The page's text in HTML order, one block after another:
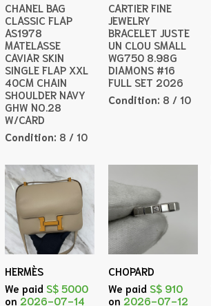
CHANEL BAG
CLASSIC FLAP
AS1978
MATELASSE
CAVIAR SKIN
SINGLE FLAP XXL
40CM CHAIN
SHOULDER NAVY
GHW NO.28
W/CARD
Condition: 8 / 10
CARTIER FINE
JEWELRY
BRACELET JUSTE
UN CLOU SMALL
WG750 8.98G
DIAMONS #16
FULL SET 2026
Condition: 8 / 10
HERMÈS
We paid S$ 5000
on 2026-07-14
CHOPARD
We paid S$ 910
on 2026-07-12